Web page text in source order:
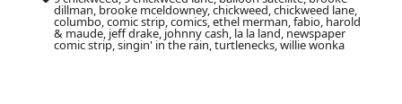
dillman, brooke mceldowney, chickweed, chickweed lane,
columbo, comic strip, comics, ethel merman, fabio, harold
& maude, jeff drake, johnny cash, la la land, newspaper
comic strip, singin' in the rain, turtlenecks, willie wonka